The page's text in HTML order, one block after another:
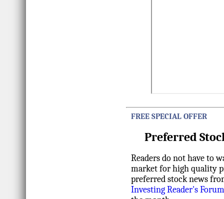
FREE SPECIAL OFFER
Preferred
Readers do not have to
market for high quality
preferred stock news
Investing Reader's Forum